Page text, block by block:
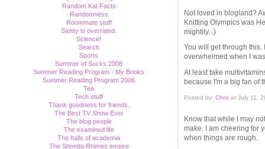
Random Kat Facts
Randomness
Roommate stuff
Sanity is overrated.
Science!
Search
Sports
Summer of Socks 2008
Summer Reading Program - My Books
Summer Reading Program 2006
Tea
Tech stuff
Thank goodness for friends.
The Best TV Show Ever
The blog people
The examined life
The halls of academia
The Shonda Rhimes empire
Not loved in blogland?
Knitting Olympics was
mightily. :)
You will get through this.
overwhelmed when I
At least take
because I'm a big fan of
Posted by: Chris at July 11,
Know that while I may
make. I am cheering for
when things are rough.